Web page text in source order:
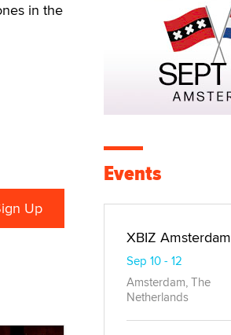
in the
Events
XBIZ Amsterdam
Sep 10 - 12
Amsterdam, The
Netherlands